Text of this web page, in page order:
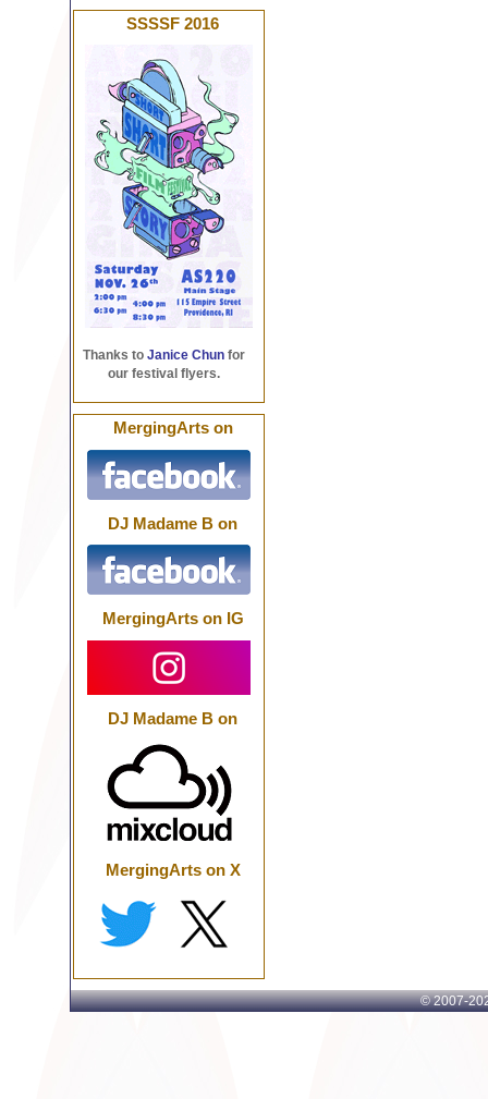
SSSSF 2016
Thanks toJanice Chun for
our festival flyers.
MergingArts on
DJ Madame B on
MergingArts on IG
DJ Madame B on
MergingArts on X
© 2007-